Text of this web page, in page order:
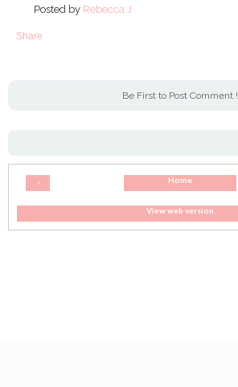
Posted by Rebecca J
Share
Be First to Post Comment !
‹ Home
View web version